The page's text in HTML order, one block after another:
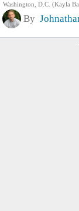
Washington, D.C. (Kayla
By